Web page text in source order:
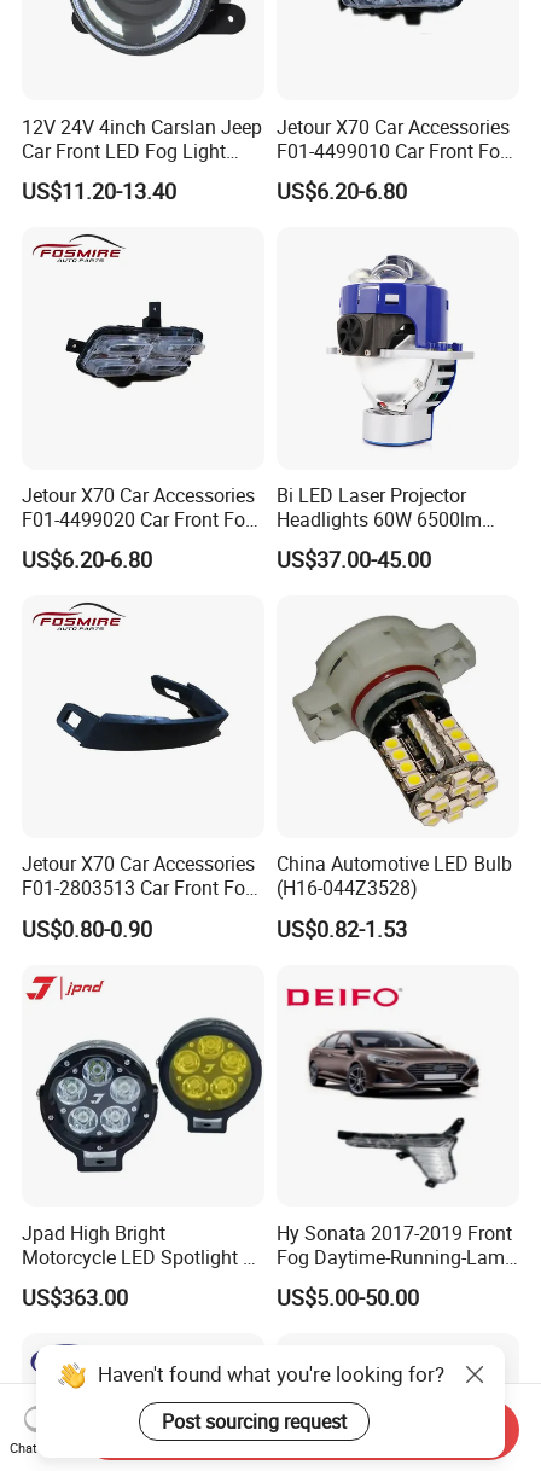
Exhibition photos
12V 24V 4inch Carslan Jeep
Car Front LED Fog Light
with Angel Eye, Bus Truck
off-Road 4X4 ATV UTV
White Daytime Runing Light
US$11.20-13.40
Jetour X70 Car Accessories
F01-4499010 Car Front Fog
Light Left for Chery Auto
Accessories Auto Spare
US$6.20-6.80
Jetour X70 Car Accessories
F01-4499020 Car Front Fog
Light Right for Chery Auto
Accessories Auto Spare
US$6.20-6.80
Bi LED Laser Projector
Headlights 60W 6500lm
with Cooling Fan Fog Lights
White Color LED Projector
US$37.00-45.00
Jetour X70 Car Accessories
F01-2803513 Car Front Fog
Light Trim Strip Left for
Chery Auto Accessories
US$0.80-0.90
China Automotive LED Bulb
(H16-044Z3528)
US$0.82-1.53
Jpad High Bright
Motorcycle LED Spotlight 5
Lamp Beads Fog Light
Waterproof IP68 J5s
US$363.00
Hy Sonata 2017-2019 Front
Fog Daytime-Running-Lamp
DRL 92207-C1700/92208-
C1700/92207-
US$5.00-50.00
Haven't found what you're looking for?
Post sourcing request
Chat Now
Send Inquiry